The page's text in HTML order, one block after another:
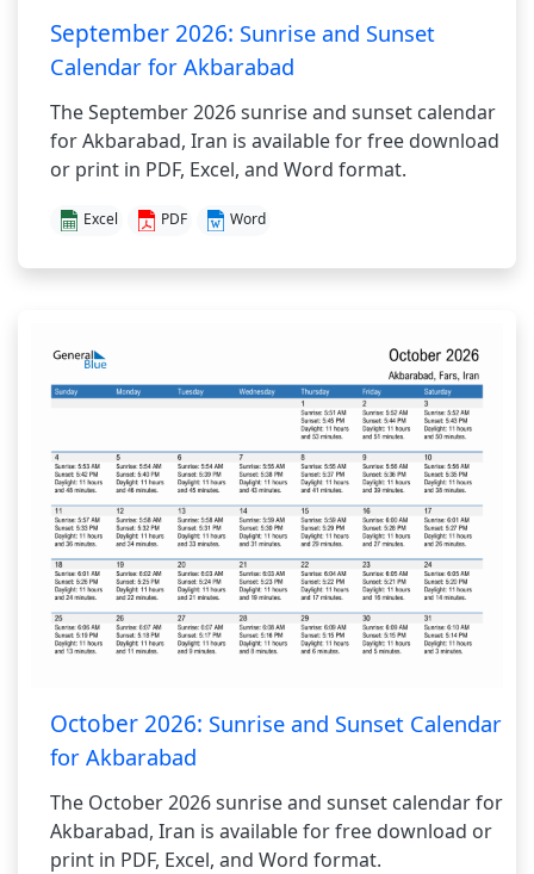
September 2026: Sunrise and Sunset
Calendar for Akbarabad
The September 2026 sunrise and sunset calendar
for Akbarabad, Iran is available for free download
or print in PDF, Excel, and Word format.
Excel PDF Word
October 2026: Sunrise and Sunset Calendar
for Akbarabad
The October 2026 sunrise and sunset calendar for
Akbarabad, Iran is available for free download or
print in PDF, Excel, and Word format.